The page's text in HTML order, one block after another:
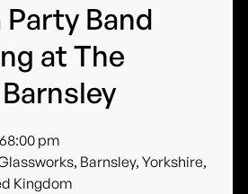
Band
at The
8:00 pm
Barnsley, Yorkshire,
Kingdom